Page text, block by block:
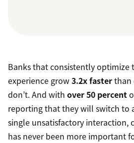
Banks that consistently optimize
experience grow3.2x fasterthan
don’t. And with over 50 percent
reporting that they will switch to
single unsatisfactory interaction,
has never been more important